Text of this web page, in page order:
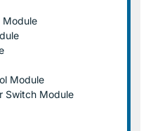
Module
Module
Switch Module